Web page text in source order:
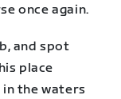
once again.
and spot
place
in the waters